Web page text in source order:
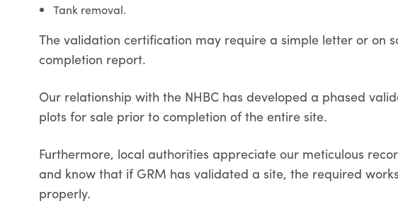
Tank removal.
The validation certification may require a simple letter or on
completion report.
Our relationship with the NHBC has developed a phased
plots for sale prior to completion of the entire site.
Furthermore, local authorities appreciate our meticulous
and know that if GRM has validated a site, the required
properly.